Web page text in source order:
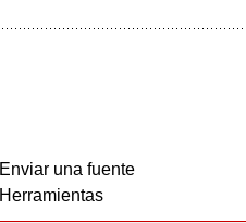
Enviar una fuente
Herramientas